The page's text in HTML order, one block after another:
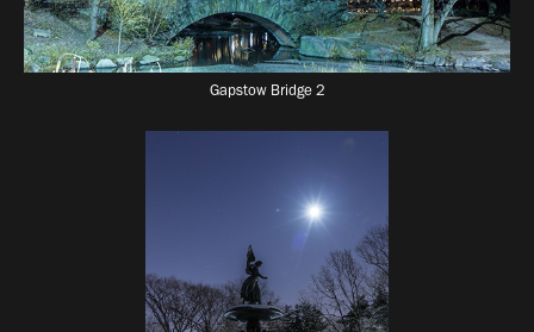
Gapstow Bridge 2